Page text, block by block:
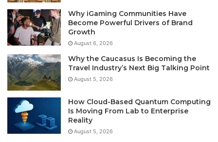
Why iGaming Communities Have
Become Powerful Drivers of Brand
Growth
August 6, 2026
Why the Caucasus Is Becoming the
Travel Industry’s Next Big Talking Point
August 5, 2026
How Cloud-Based Quantum Computing
Is Moving From Lab to Enterprise
Reality
August 5, 2026